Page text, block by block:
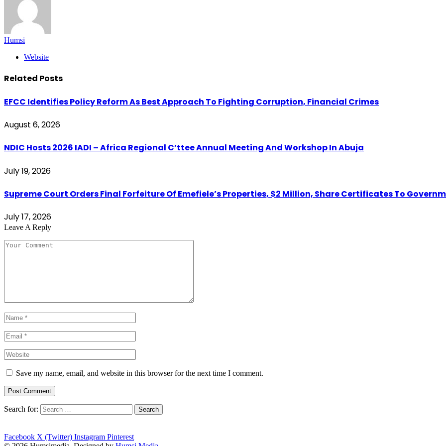
Humsi
Website
Related Posts
EFCC Identifies Policy Reform As Best Approach To Fighting Corruption, Financial Crimes
August 6, 2026
‎NDIC Hosts 2026 IADI – Africa Regional C’ttee Annual Meeting And Workshop In Abuja
July 19, 2026
Supreme Court Orders Final Forfeiture Of Emefiele’s Properties, $2 Million, Share Certificates To
July 17, 2026
Leave A Reply
Save my name, email, and website in this browser for the next time I comment.
Search for:
Facebook X (Twitter) Instagram Pinterest